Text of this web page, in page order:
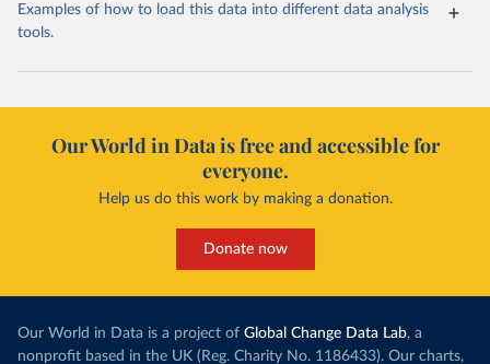
Examples of how to load this data into different data analysis
tools.
Our World in Data is free and accessible for
everyone.
Help us do this work by making a donation.
Donate now
Our World in Data is a project of Global Change Data Lab, a
nonprofit based in the UK (Reg. Charity No. 1186433). Our charts,